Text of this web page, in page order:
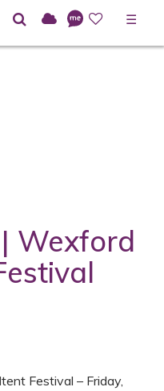
☰
Wexford
Festival – Friday,